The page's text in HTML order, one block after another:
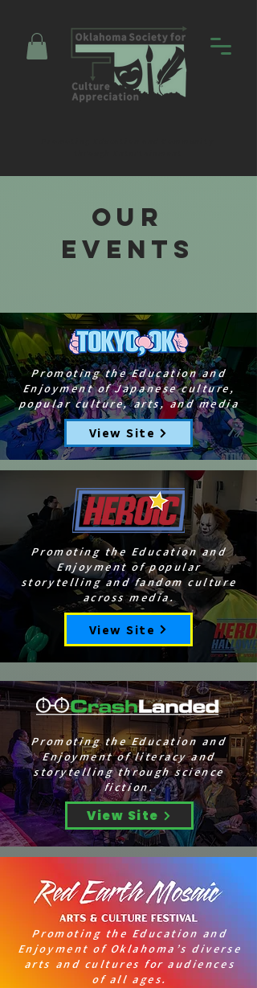
Our
EVENTS
Promoting the Education and
Enjoyment of Japanese culture,
popular culture, arts, and media
View Site
Promoting the Education and
Enjoyment of popular
storytelling and fandom culture
across media.
View Site
Promoting the Education and
Enjoyment of literacy and
storytelling through science
fiction.
View Site
Promoting the Education and
Enjoyment of Oklahoma’s diverse
arts and cultures for audiences
of all ages.